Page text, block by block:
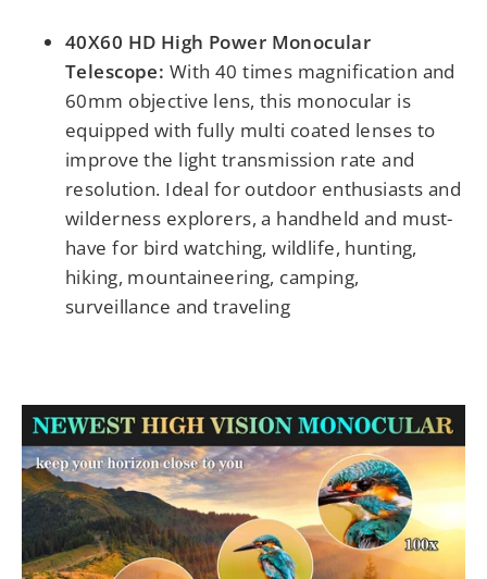
40X60 HD High Power Monocular
Telescope: With 40 times magnification and
60mm objective lens, this monocular is
equipped with fully multi coated lenses to
improve the light transmission rate and
resolution. Ideal for outdoor enthusiasts and
wilderness explorers, a handheld and must-
have for bird watching, wildlife, hunting,
hiking, mountaineering, camping,
surveillance and traveling